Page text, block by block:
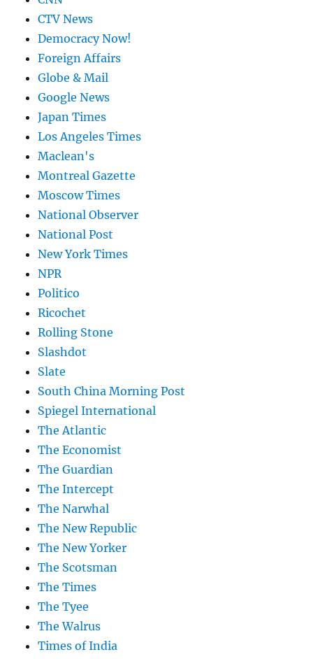
CTV News
Democracy Now!
Foreign Affairs
Globe & Mail
Google News
Japan Times
Los Angeles Times
Maclean's
Montreal Gazette
Moscow Times
National Observer
National Post
New York Times
NPR
Politico
Ricochet
Rolling Stone
Slashdot
Slate
South China Morning Post
Spiegel International
The Atlantic
The Economist
The Guardian
The Intercept
The Narwhal
The New Republic
The New Yorker
The Scotsman
The Times
The Tyee
The Walrus
Times of India